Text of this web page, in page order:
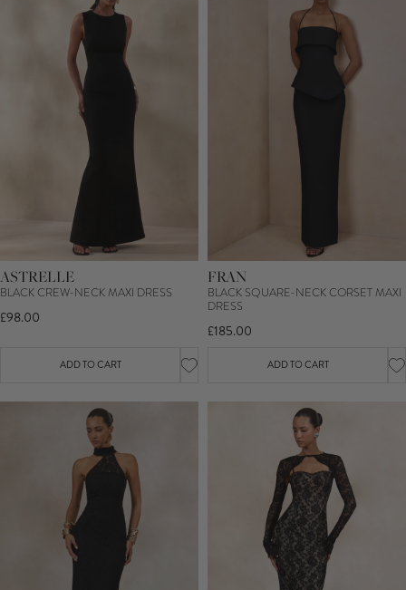
ASTRELLE
BLACK CREW-NECK MAXI DRESS
£98.00
ADD TO CART
FRAN
BLACK SQUARE-NECK CORSET MAXI
DRESS
£185.00
ADD TO CART